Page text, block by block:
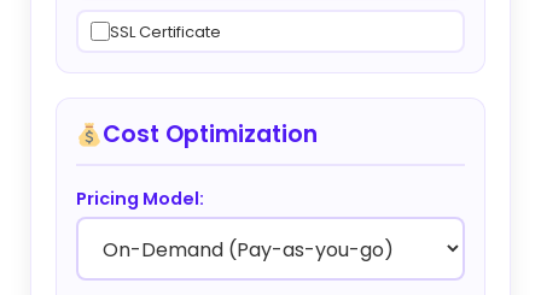
SSL Certificate
Cost Optimization
Pricing Model: